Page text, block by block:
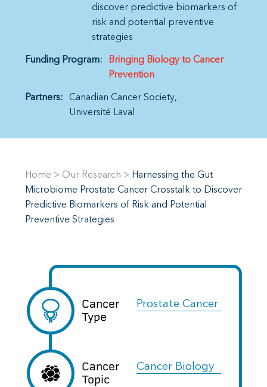
discover predictive biomarkers of
risk and potential preventive
strategies
Funding Program:
Bringing Biology to Cancer
Prevention
Partners:
Canadian Cancer Society
Université Laval
Home > Our Research > Harnessing the Gut
Microbiome Prostate Cancer Crosstalk to Discover
Predictive Biomarkers of Risk and Potential
Preventive Strategies
Cancer
Type
Prostate Cancer
Cancer
Topic
Cancer Biology